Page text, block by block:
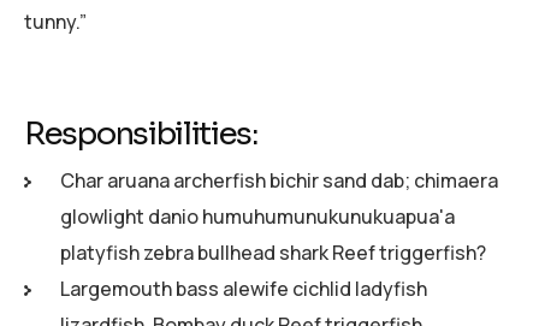
tunny.”
Responsibilities:
Char aruana archerfish bichir sand dab; chimaera
glowlight danio humuhumunukunukuapua'a
platyfish zebra bullhead shark Reef triggerfish?
Largemouth bass alewife cichlid ladyfish